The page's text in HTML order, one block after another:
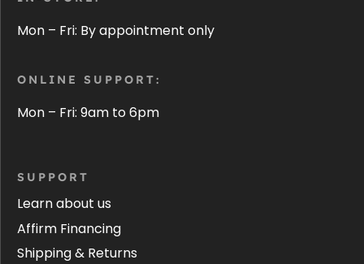
Mon – Fri: By appointment only
ONLINE SUPPORT:
Mon – Fri: 9am to 6pm
SUPPORT
Learn about us
Affirm Financing
Shipping & Returns